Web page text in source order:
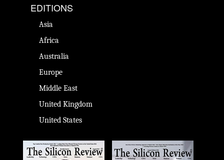
EDITIONS
Asia
Africa
Australia
Europe
Middle East
United Kingdom
United States